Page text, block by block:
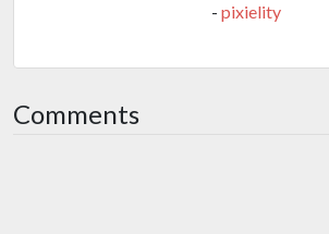
- pixielity
Comments